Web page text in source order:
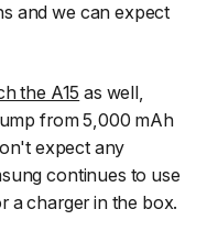
and we can expect
the A15 as well,
from 5,000 mAh
expect any
continues to use
a charger in the box.